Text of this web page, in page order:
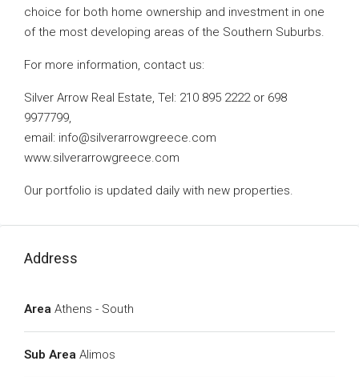
choice for both home ownership and investment in one
of the most developing areas of the Southern Suburbs.
For more information, contact us:
Silver Arrow Real Estate, Tel: 210 895 2222 or 698
9977799,
email: info@silverarrowgreece.com
www.silverarrowgreece.com
Our portfolio is updated daily with new properties.
Address
Area Athens - South
Sub Area Alimos